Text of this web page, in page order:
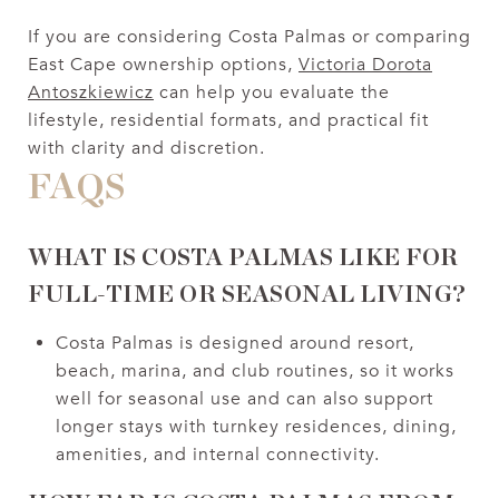
If you are considering Costa Palmas or comparing
East Cape ownership options, Victoria Dorota
Antoszkiewicz can help you evaluate the
lifestyle, residential formats, and practical fit
with clarity and discretion.
FAQS
WHAT IS COSTA PALMAS LIKE FOR
FULL-TIME OR SEASONAL LIVING?
Costa Palmas is designed around resort,
beach, marina, and club routines, so it works
well for seasonal use and can also support
longer stays with turnkey residences, dining,
amenities, and internal connectivity.